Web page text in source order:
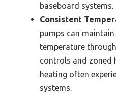
baseboard systems.
Consistent
pumps can
temperature
controls and zoned
heating often
systems.